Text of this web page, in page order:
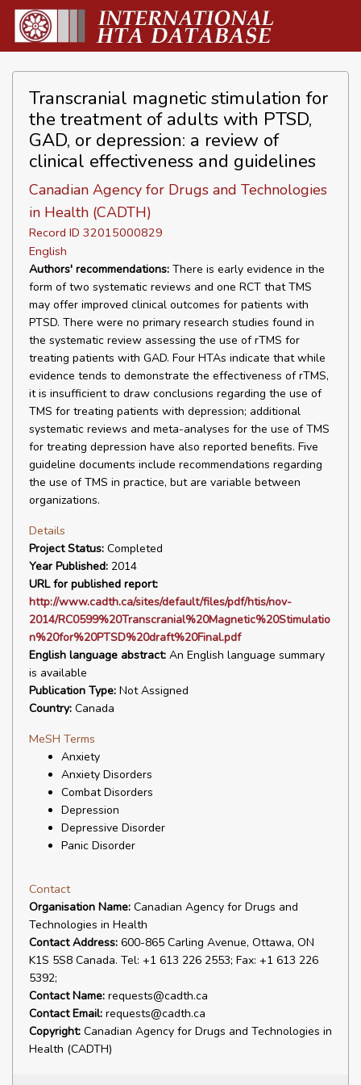
Transcranial magnetic stimulation for
the treatment of adults with PTSD,
GAD, or depression: a review of
clinical effectiveness and guidelines
Canadian Agency for Drugs and Technologies
in Health (CADTH)
Record ID 32015000829
English
Authors' recommendations: There is early evidence in the
form of two systematic reviews and one RCT that TMS
may offer improved clinical outcomes for patients with
PTSD. There were no primary research studies found in
the systematic review assessing the use of rTMS for
treating patients with GAD. Four HTAs indicate that while
evidence tends to demonstrate the effectiveness of rTMS,
it is insufficient to draw conclusions regarding the use of
TMS for treating patients with depression; additional
systematic reviews and meta-analyses for the use of TMS
for treating depression have also reported benefits. Five
guideline documents include recommendations regarding
the use of TMS in practice, but are variable between
organizations.
Details
Project Status: Completed
Year Published: 2014
URL for published report:
http://www.cadth.ca/sites/default/files/pdf/htis/nov-
2014/RC0599%20Transcranial%20Magnetic%20Stimulatio
n%20for%20PTSD%20draft%20Final.pdf
English language abstract: An English language summary
is available
Publication Type: Not Assigned
Country: Canada
MeSH Terms
Anxiety
Anxiety Disorders
Combat Disorders
Depression
Depressive Disorder
Panic Disorder
Contact
Organisation Name: Canadian Agency for Drugs and
Technologies in Health
Contact Address: 600-865 Carling Avenue, Ottawa, ON
K1S 5S8 Canada. Tel: +1 613 226 2553; Fax: +1 613 226
5392;
Contact Name: requests@cadth.ca
Contact Email: requests@cadth.ca
Copyright: Canadian Agency for Drugs and Technologies in
Health (CADTH)